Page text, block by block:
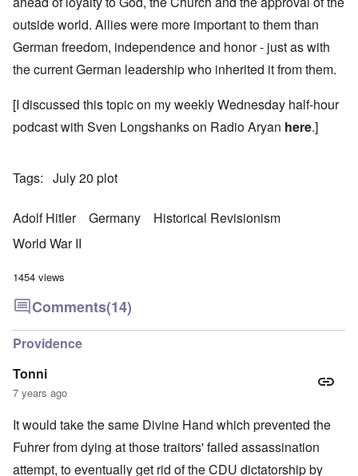
outside world. Allies were more important to them than
German freedom, independence and honor - just as with
the current German leadership who inherited it from them.
[I discussed this topic on my weekly Wednesday half-hour
podcast with Sven Longshanks on Radio Aryan here.]
Tags July 20 plot
Adolf Hitler Germany
Historical Revisionism
World War II
1454 views
Comments(14)
Providence
Tonni
7 years ago
It would take the same Divine Hand which prevented the
Fuhrer from dying at those traitors' failed assassination
attempt, to eventually get rid of the CDU dictatorship by